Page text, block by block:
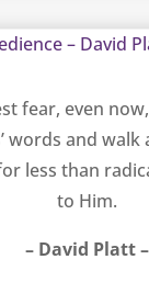
fear, even
words and
less than
to Him.
– David Platt –